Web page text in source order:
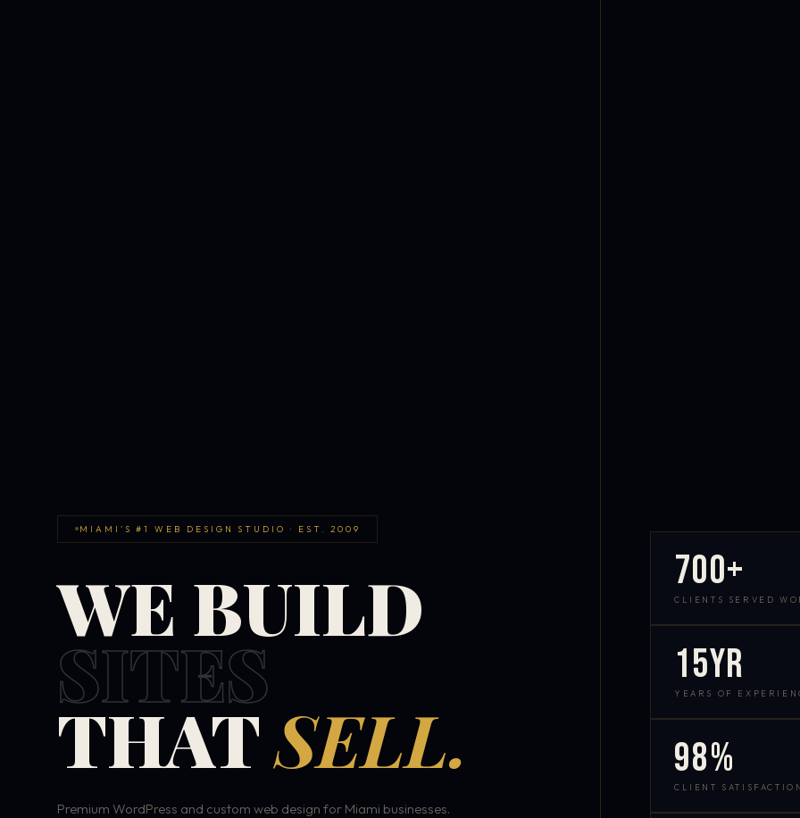
MIAMI'S #1 WEB DESIGN STUDIO · EST. 2009
WE BUILD
SITES
THATSELL.
Premium WordPress and custom web design for Miami businesses.
700+
CLIENTS SERVED
15yr
YEARS OF
98%
CLIENT SATISFACTION